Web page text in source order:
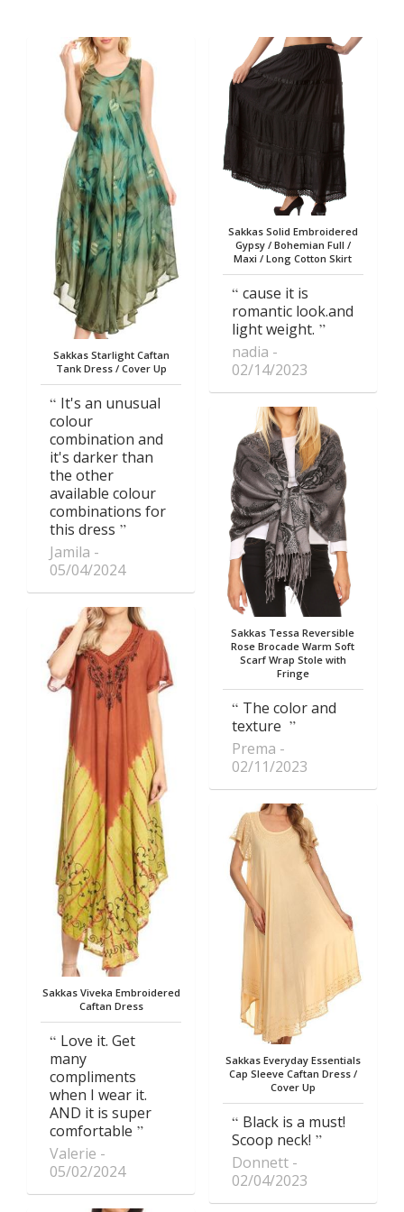
Sakkas Starlight Caftan
Tank Dress / Cover Up
It's an unusual
colour
combination and
it's darker than
the other
available colour
combinations for
this dress
Jamila
05/04/2024
Sakkas Viveka Embroidered
Caftan Dress
Love it. Get
many
compliments
when I wear it.
AND it is super
comfortable
Valerie
05/02/2024
Sakkas Solid Embroidered
Gypsy / Bohemian Full /
Maxi / Long Cotton Skirt
cause it is
romantic look.and
light weight.
nadia
02/14/2023
Sakkas Tessa Reversible
Rose Brocade Warm Soft
Scarf Wrap Stole with
Fringe
The color and
texture
Prema
02/11/2023
Sakkas Everyday Essentials
Cap Sleeve Caftan Dress /
Cover Up
Black is a must!
Scoop neck!
Donnett
02/04/2023